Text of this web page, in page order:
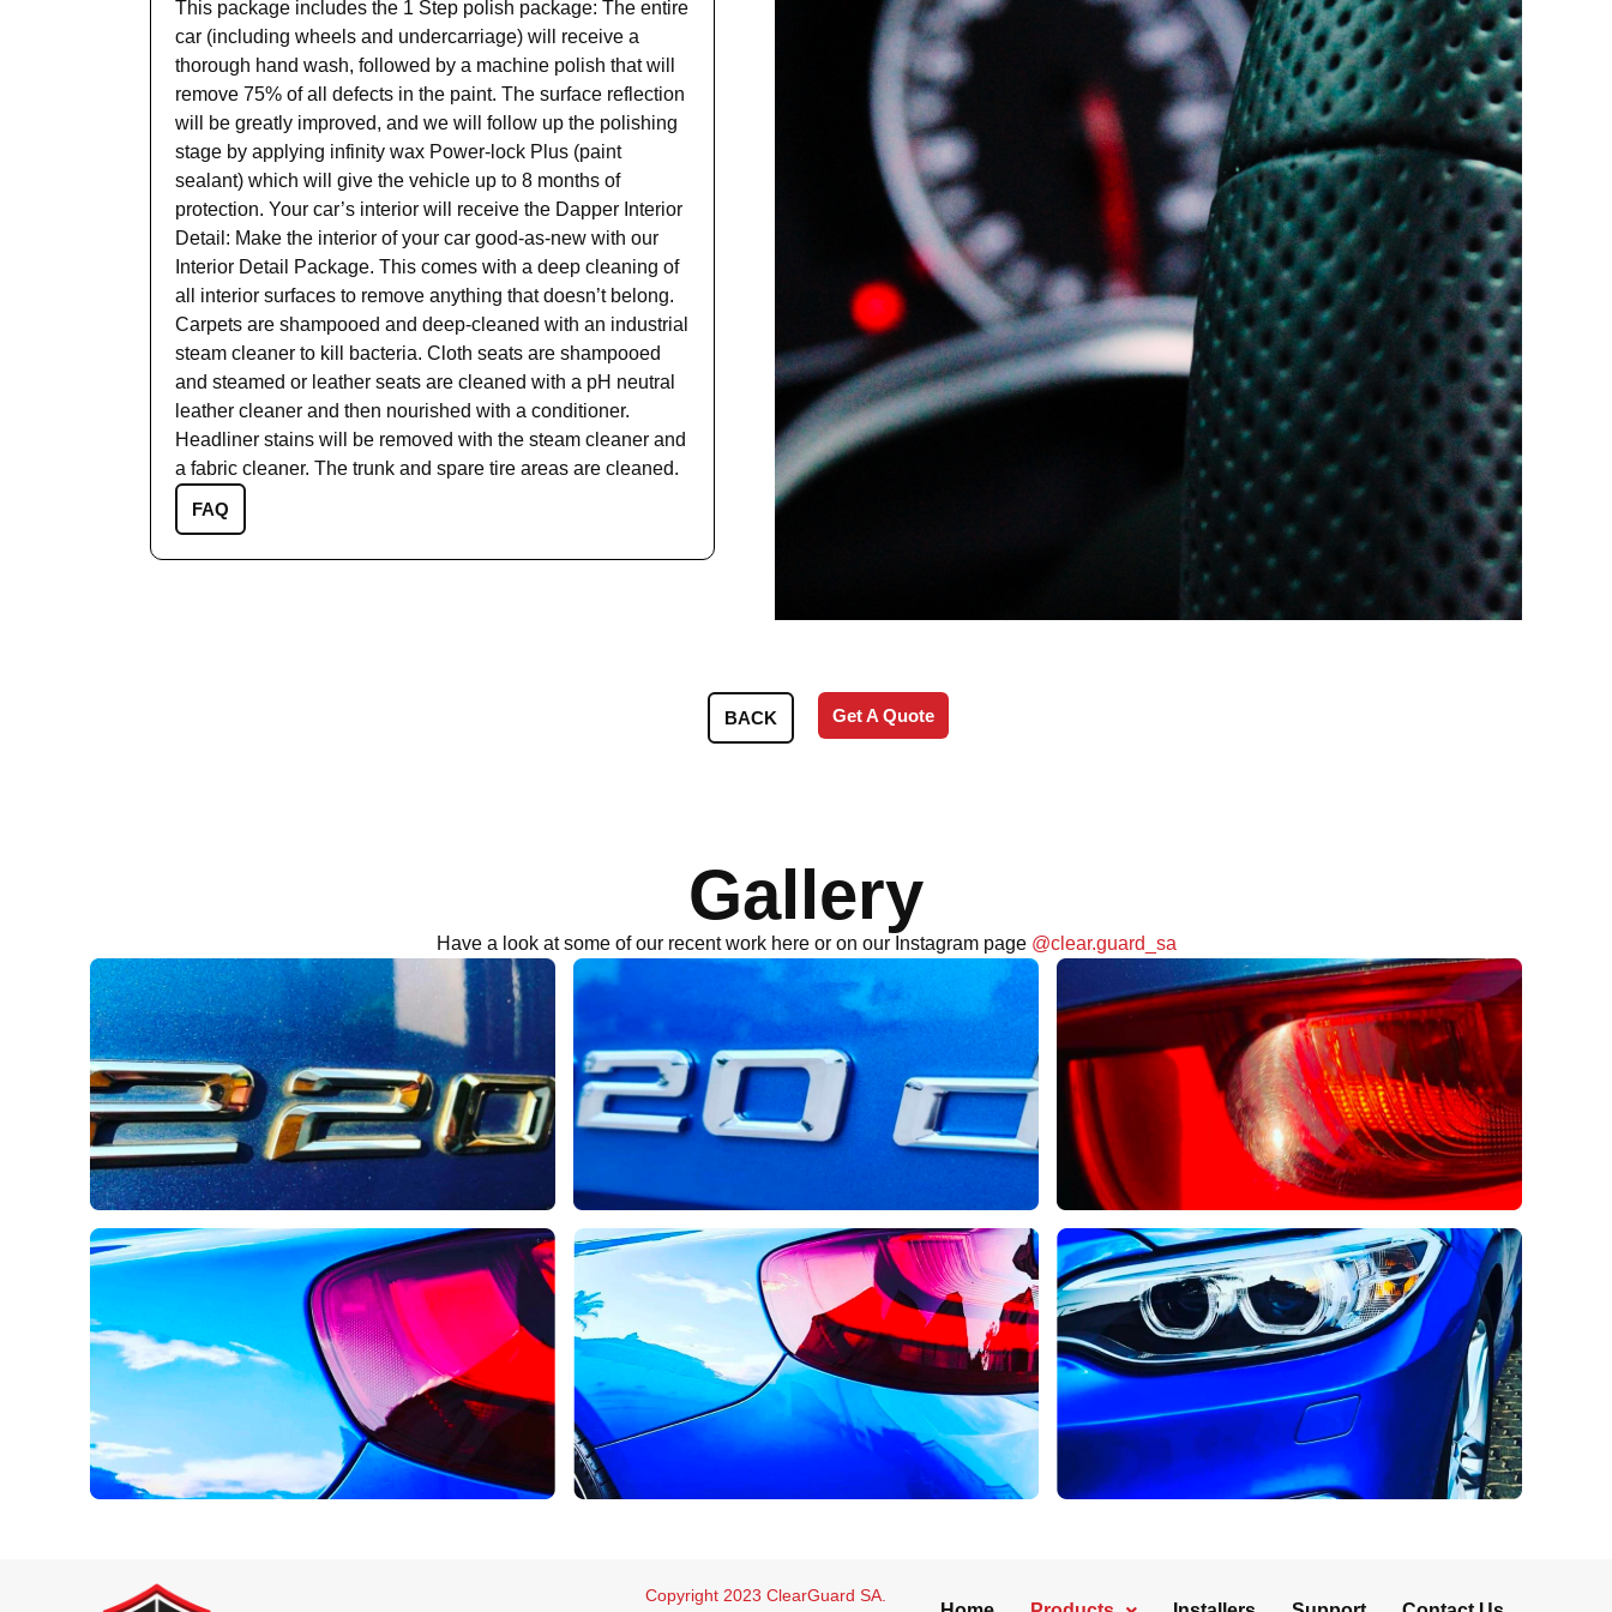
This package includes the 1 Step polish package: The entire
car (including wheels and undercarriage) will receive a
thorough hand wash, followed by a machine polish that will
remove 75% of all defects in the paint. The surface reflection
will be greatly improved, and we will follow up the polishing
stage by applying infinity wax Power-lock Plus (paint
sealant) which will give the vehicle up to 8 months of
protection. Your car’s interior will receive the Dapper Interior
Detail: Make the interior of your car good-as-new with our
Interior Detail Package. This comes with a deep cleaning of
all interior surfaces to remove anything that doesn’t belong.
Carpets are shampooed and deep-cleaned with an industrial
steam cleaner to kill bacteria. Cloth seats are shampooed
and steamed or leather seats are cleaned with a pH neutral
leather cleaner and then nourished with a conditioner.
Headliner stains will be removed with the steam cleaner and
a fabric cleaner. The trunk and spare tire areas are cleaned.
FAQ
BACK Get A Quote
Gallery
Have a look at some of our recent work here or on our Instagram page @clear.guard_sa
Copyright 2023 ClearGuard SA.